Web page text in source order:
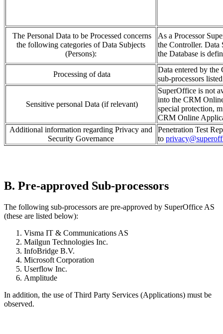
The Personal Data to be Processed concerns
the following categories of Data Subjects
(Persons):
As a Processor
the Controller. Data
the Database is
Processing of data
Data entered by the
sub-processors
Sensitive personal Data (if relevant)
SuperOffice is not
into the CRM
special protection,
CRM Online
Additional information regarding Privacy and
Security Governance
Penetration Test
to
B. Pre-approved Sub-processors
The following sub-processors are pre-approved by SuperOffice AS
(these are listed below):
Visma IT & Communications AS
Mailgun Technologies Inc.
InfoBridge B.V.
Microsoft Corporation
Userflow Inc.
Amplitude
In addition, the use of Third Party Services (Applications) must be
observed.